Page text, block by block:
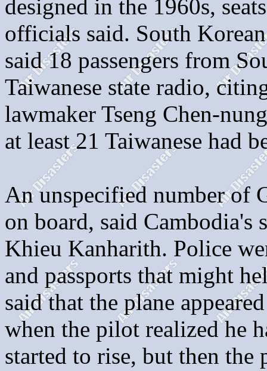
designed in the 1960s,
officials said. South
said 18 passengers from
Taiwanese state radio,
lawmaker Tseng Chen-
at least 21 Taiwanese had
An unspecified number of
on board, said
Khieu Kanharith. Police
and passports that might
said that the plane
when the pilot realized he
started to rise, but then the